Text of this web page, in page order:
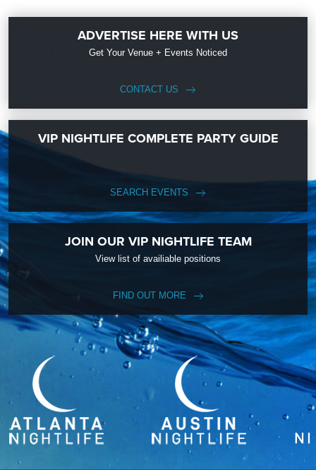
ADVERTISE HERE WITH US
Get Your Venue + Events Noticed
CONTACT US
VIP NIGHTLIFE COMPLETE PARTY GUIDE
SEARCH EVENTS
JOIN OUR VIP NIGHTLIFE TEAM
View list of availiable positions
FIND OUT MORE